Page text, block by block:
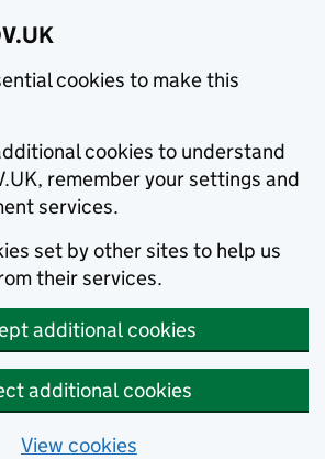
cookies to make this
cookies to understand
remember your settings and
services.
set by other sites to help us
their services.
additional cookies
additional cookies
View cookies